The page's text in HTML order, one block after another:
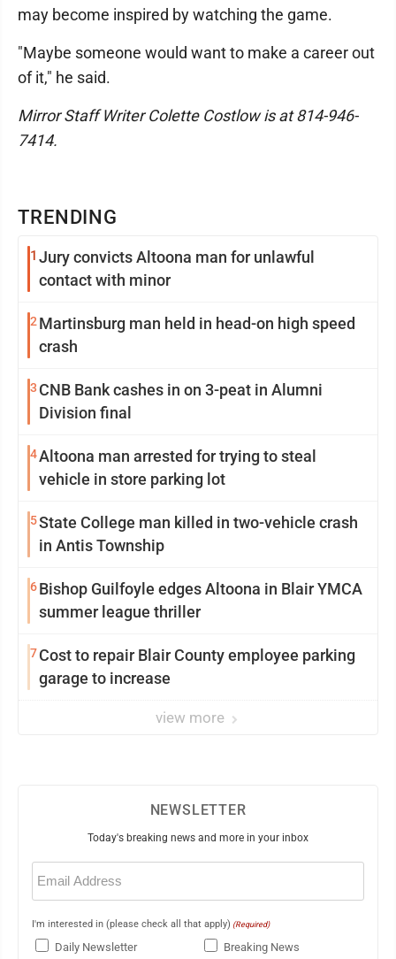
TRENDING
1 Jury convicts Altoona man for unlawful
contact with minor
2 Martinsburg man held in head-on high speed
crash
3 CNB Bank cashes in on 3-peat in Alumni
Division final
4Altoona man arrested for trying to steal
vehicle in store parking lot
5State College man killed in two-vehicle crash
in Antis Township
6Bishop Guilfoyle edges Altoona in Blair YMCA
summer league thriller
7Cost to repair Blair County employee parking
garage to increase
view more
may become inspired by watching the game.
"Maybe someone would want to make a career out
of it," he said.
Mirror Staff Writer Colette Costlow is at 814-946-
7414.
NEWSLETTER
Today's breaking news and more in your inbox
Email
(Required)
I'm interested in (please check all that apply) (Required)
Daily Newsletter Breaking News